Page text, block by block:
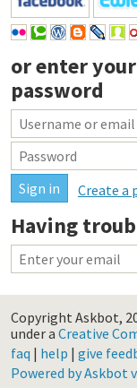
or enter your
password
Create a
Having
Copyright Askbot,
under a Creative
faq | help | give
Powered by Askbot